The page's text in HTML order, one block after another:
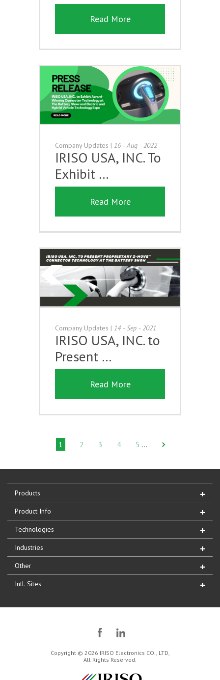
Read More
Company Updates | 16 - Aug - 2022
IRISO USA, INC. To
Exhibit …
Read More
Company Updates | 14 - Sep - 2021
IRISO USA, INC. to
Present …
Read More
1 2 3 4 5 …
Products
Product Info
Technologies
Industries
Other
Intl. Sites
Copyright © 2026 IRISO Electronics CO., LTD,
All Rights Reserved.